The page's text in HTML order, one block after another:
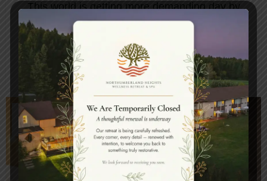
This world is getting more demanding day by
day, so finding time to unwind amidst all those
chaos is essential. Th...
CONTINUE READING
15
FEB